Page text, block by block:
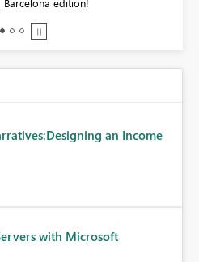
Barcelona edition!
an Income
with Microsoft